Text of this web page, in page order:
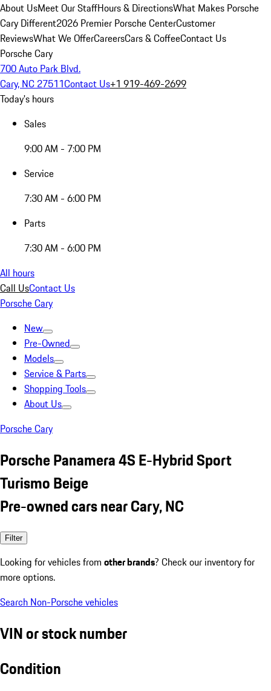
About UsMeet Our StaffHours & DirectionsWhat Makes Porsche
Cary Different2026 Premier Porsche CenterCustomer
ReviewsWhat We OfferCareersCars & CoffeeContact Us
Porsche Cary
700 Auto Park Blvd.
Cary, NC 27511Contact Us+1 919-469-2699
Today's hours
Sales
9:00 AM - 7:00 PM
Service
7:30 AM - 6:00 PM
Parts
7:30 AM - 6:00 PM
All hours
Call UsContact Us
Porsche Cary
New
Pre-Owned
Models
Service & Parts
Shopping Tools
About Us
Porsche Cary
Porsche Panamera 4S E-Hybrid Sport
Turismo Beige
Pre-owned cars near Cary, NC
Filter
Looking for vehicles from other brands? Check our inventory for
more options.
Search Non-Porsche vehicles
VIN or stock number
Condition